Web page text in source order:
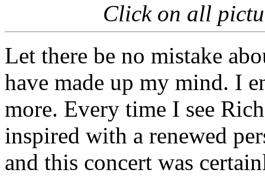
Click on all
Let there be no mistake
have made up my mind. I
more. Every time I see
inspired with a renewed
and this concert was